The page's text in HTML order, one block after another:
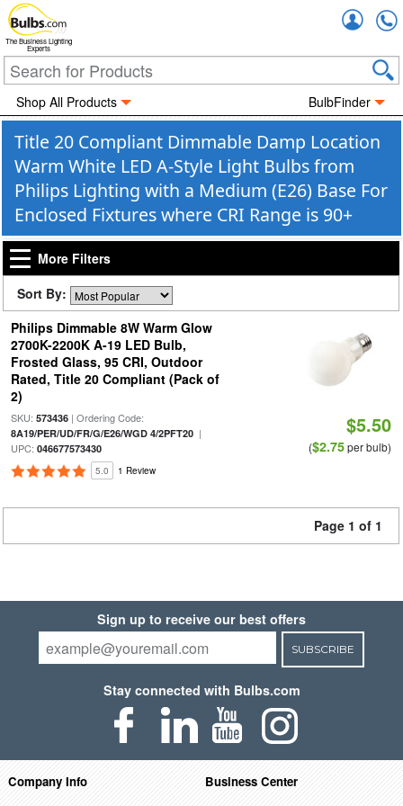
The Business Lighting
Experts
Shop All Products BulbFinder
Title 20 Compliant Dimmable Damp Location
Warm White LED A-Style Light Bulbs from
Philips Lighting with a Medium (E26) Base For
Enclosed Fixtures where CRI Range is 90+
More Filters
Sort By:
Philips Dimmable 8W Warm Glow
2700K-2200K A-19 LED Bulb,
Frosted Glass, 95 CRI, Outdoor
Rated, Title 20 Compliant (Pack of
2)
SKU: 573436| Ordering Code:
8A19/PER/UD/FR/G/E26/WGD 4/2PFT20|
UPC: 046677573430
5.0 1 Review
$5.50
($2.75per bulb)
Page 1 of 1
Sign up to receive our best offers
SUBSCRIBE
Stay connected with Bulbs.com
Company Info
Business Center